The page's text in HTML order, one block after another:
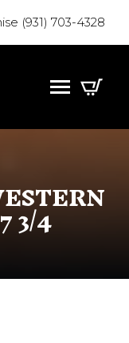
(931) 703-4328
3/4